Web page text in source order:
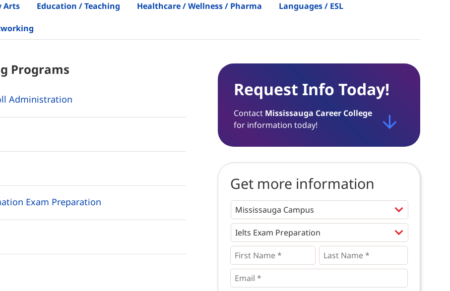
Arts Education / Teaching Healthcare / Wellness / Pharma Languages / ESL
Programs
Administration
Exam Preparation
Request Info Today!
Contact Mississauga Career College
for information today!
Get more information
Programs
First
Name
* *
Last
Name *
Email
*